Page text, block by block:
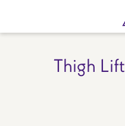
main
Thigh Lift